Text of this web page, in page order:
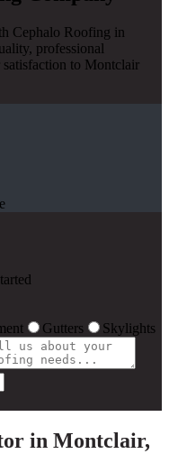
Cephalo Roofing in
professional
satisfaction to Montclair
Gutters Skylights
in Montclair,